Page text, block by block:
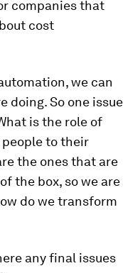
companies that
cost
we can
doing. So one issue
is the role of
people to their
the ones that are
the box, so we are
do we transform
any final issues